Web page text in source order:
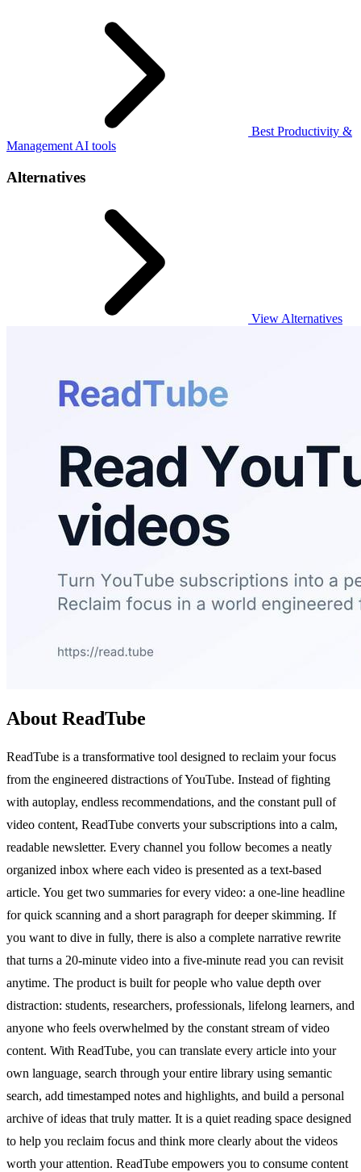
Best Productivity &
Management AI tools
Alternatives
View Alternatives
About ReadTube
ReadTube is a transformative tool designed to reclaim your focus
from the engineered distractions of YouTube. Instead of fighting
with autoplay, endless recommendations, and the constant pull of
video content, ReadTube converts your subscriptions into a calm,
readable newsletter. Every channel you follow becomes a neatly
organized inbox where each video is presented as a text-based
article. You get two summaries for every video: a one-line headline
for quick scanning and a short paragraph for deeper skimming. If
you want to dive in fully, there is also a complete narrative rewrite
that turns a 20-minute video into a five-minute read you can revisit
anytime. The product is built for people who value depth over
distraction: students, researchers, professionals, lifelong learners, and
anyone who feels overwhelmed by the constant stream of video
content. With ReadTube, you can translate every article into your
own language, search through your entire library using semantic
search, add timestamped notes and highlights, and build a personal
archive of ideas that truly matter. It is a quiet reading space designed
to help you reclaim focus and think more clearly about the videos
worth your attention. ReadTube empowers you to consume content